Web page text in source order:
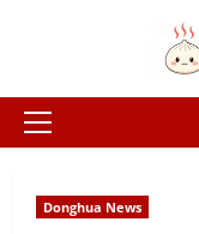
Primary
Donghua News